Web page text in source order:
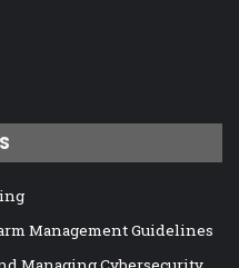
Management Guidelines